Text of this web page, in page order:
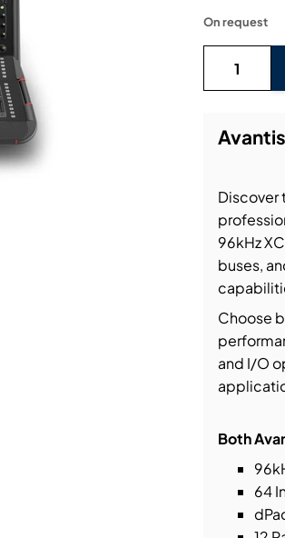
& Networking
& Dimming
On request
Discover
96kHz
buses,
Choose
and I/O
Both
64